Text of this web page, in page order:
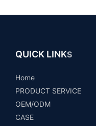
QUICK LINKS
Home
PRODUCT SERVICE
OEM/ODM
CASE